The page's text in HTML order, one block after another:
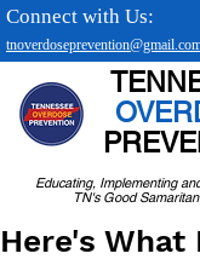
Connect with Us:
Educating, Implementing
TN's Good
Here's What